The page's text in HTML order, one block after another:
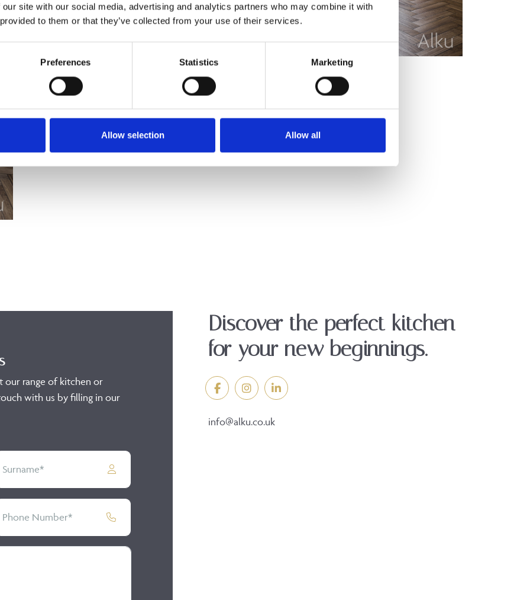
site with our social media, advertising and analytics partners who may combine it with
to them or that they’ve collected from your use of their services.
Preferences Statistics Marketing
Allow selection Allow all
our range of kitchen or
with us by filling in our
Discover the perfect kitchen
for your new beginnings.
info@alku.co.uk